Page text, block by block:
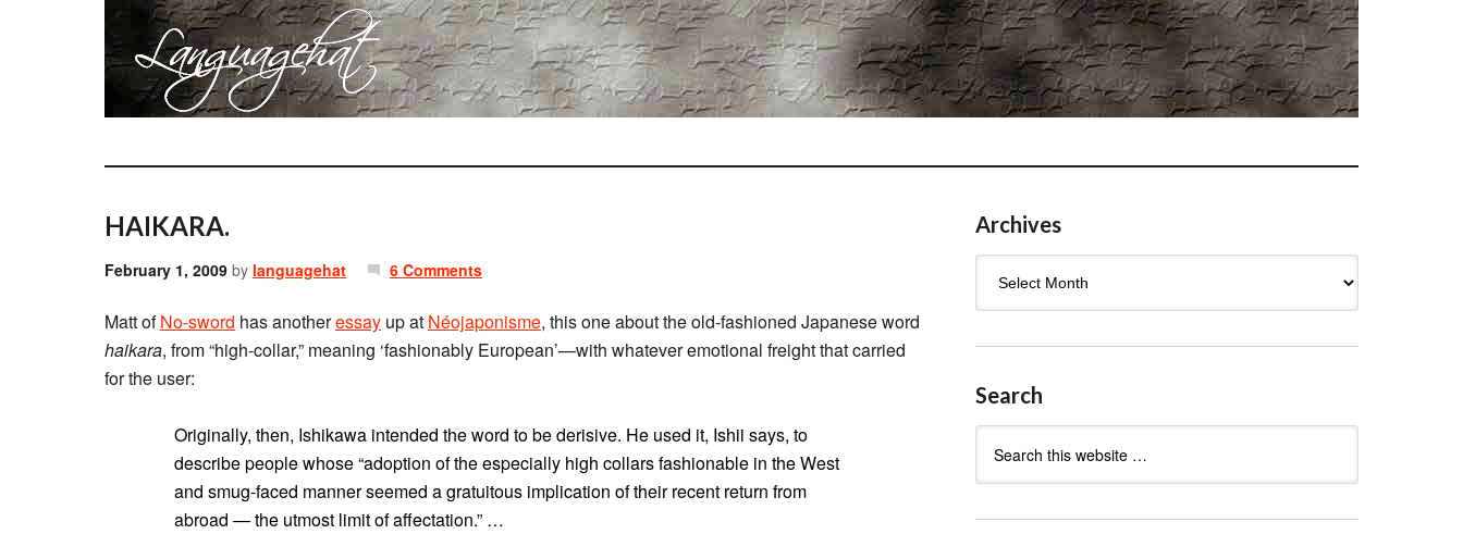
HAIKARA.
February 1, 2009 by languagehat 6 Comments
Matt ofNo-sword has anotheressay up at Néojaponisme, this one about the old-fashioned Japanese word
haikara, from “high-collar,” meaning ‘fashionably European’—with whatever emotional freight that carried
for the user:
Originally, then, Ishikawa intended the word to be derisive. He used it, Ishii says, to
describe people whose “adoption of the especially high collars fashionable in the West
and smug-faced manner seemed a gratuitous implication of their recent return from
abroad — the utmost limit of affectation.” …
Archives
Search